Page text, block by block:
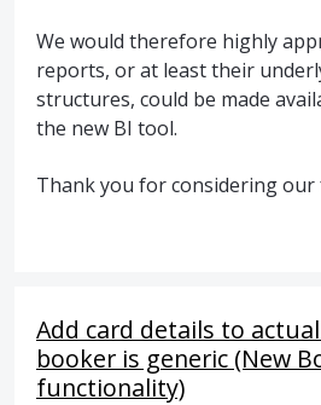
We would therefore highly
reports, or at least their
structures, could be made
the new BI tool.
Thank you for considering our
Add card details to
booker is generic (New
functionality)